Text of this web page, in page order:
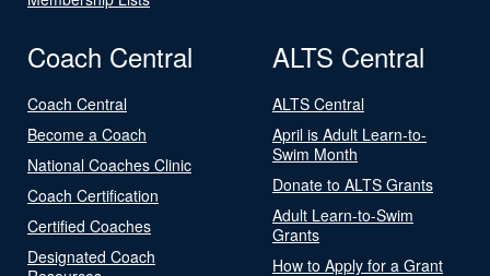
Coach Central
Coach Central
Become a Coach
National Coaches Clinic
Coach Certification
Certified Coaches
Designated Coach
ALTS Central
ALTS Central
April is Adult Learn-to-
Swim Month
Donate to ALTS Grants
Adult Learn-to-Swim
Grants
How to Apply for a Grant